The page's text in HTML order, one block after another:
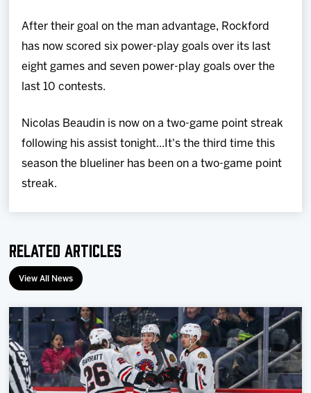
After their goal on the man advantage, Rockford
has now scored six power-play goals over its last
eight games and seven power-play goals over the
last 10 contests.
Nicolas Beaudin is now on a two-game point streak
following his assist tonight...It's the third time this
season the blueliner has been on a two-game point
streak.
Related Articles
View All News